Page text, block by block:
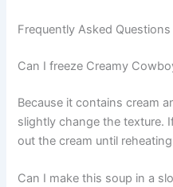
Frequently Asked
Can I freeze Creamy
Because it contains cream
slightly change the texture.
out the cream until
Can I make this soup in a